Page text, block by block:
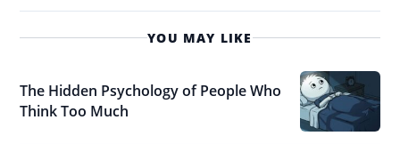
YOU MAY LIKE
The Hidden Psychology of People Who
Think Too Much